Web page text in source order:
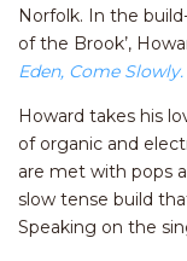
Norfolk. In the
of the Brook’,
Eden, Come Slowly.
Howard takes his
of organic and
are met with pops
slow tense build
Speaking on the